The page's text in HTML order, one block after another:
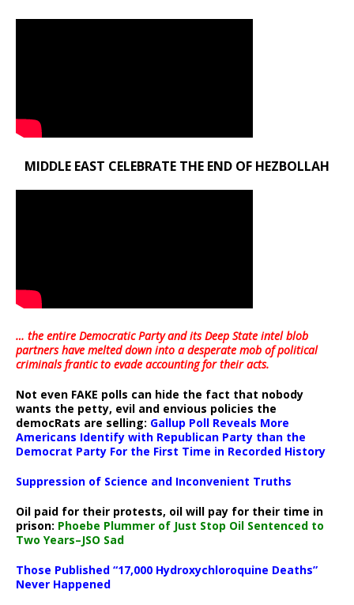
MIDDLE EAST CELEBRATE THE END OF HEZBOLLAH
… the entire Democratic Party and its Deep State intel blob
partners have melted down into adesperate mob of political
criminals frantic to evade accounting for their acts.
Not even FAKE polls can hide the fact that nobody
wants the petty, evil and envious policies the
democRats are selling: Gallup Poll Reveals More
Americans Identify with Republican Party than the
Democrat Party For the First Time in Recorded History
Suppression of Science and Inconvenient Truths
Oil paid for their protests, oil will pay for their time in
prison: Phoebe Plummer of Just Stop Oil Sentenced to
Two Years–JSO Sad
Those Published “17,000 Hydroxychloroquine Deaths”
Never Happened